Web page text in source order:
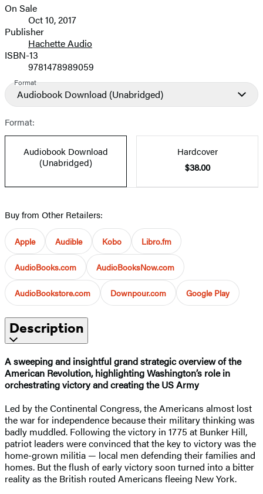
Formats
and
Prices
On Sale
Oct 10, 2017
Publisher
Hachette Audio
ISBN-13
9781478989059
Format
Audiobook Download (Unabridged)
Format:
Audiobook Download
(Unabridged)
Hardcover
$38.00
Buy from Other Retailers:
Apple Audible Kobo Libro.fm
AudioBooks.com AudioBooksNow.com
AudioBookstore.com Downpour.com Google Play
Description
A sweeping and insightful grand strategic overview of the
American Revolution, highlighting Washington’s role in
orchestrating victory and creating the US Army
Led by the Continental Congress, the Americans almost lost
the war for independence because their military thinking was
badly muddled. Following the victory in 1775 at Bunker Hill,
patriot leaders were convinced that the key to victory was the
home-grown militia — local men defending their families and
homes. But the flush of early victory soon turned into a bitter
reality as the British routed Americans fleeing New York.